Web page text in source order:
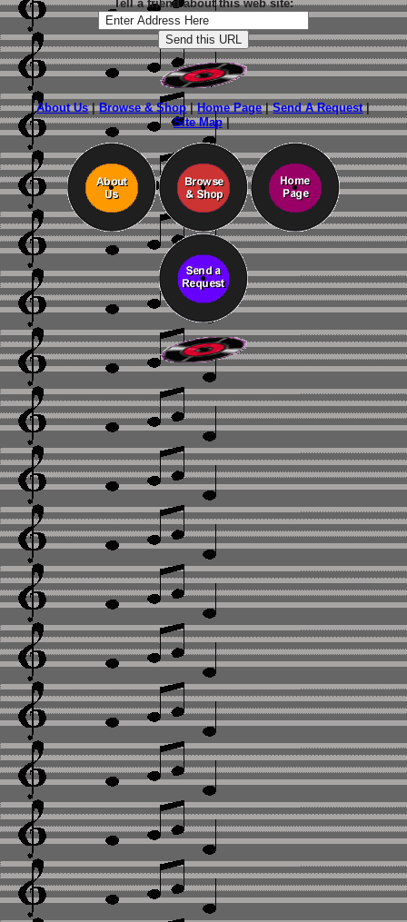
Tell a friend about this web site:
About Us|Browse & Shop|Home Page|Send A Request|
Site Map|